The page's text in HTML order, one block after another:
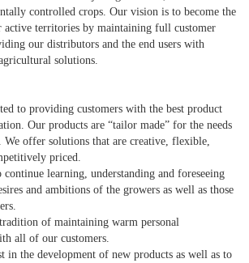
controlled crops. Our vision is to become the
active territories by maintaining full customer
our distributors and the end users with
solutions.
to providing customers with the best product
Our products are “tailor made” for the needs
We offer solutions that are creative, flexible,
priced.
continue learning, understanding and foreseeing
and ambitions of the growers as well as those
of maintaining warm personal
all of our customers.
in the development of new products as well as to